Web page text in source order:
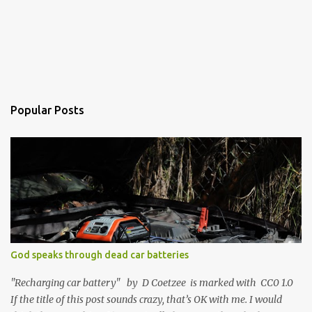
Popular Posts
God speaks through dead car batteries
"Recharging car battery" by D Coetzee is marked with CC0 1.0
If the title of this post sounds crazy, that’s OK with me. I would